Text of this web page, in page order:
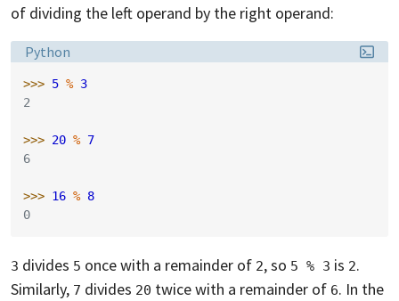
of dividing the left operand by the right operand:
Language:
Python
>>> 5 % 3
2
>>> 20 % 7
6
>>> 16 % 8
0
3 divides 5 once with a remainder of 2, so 5 % 3 is 2.
Similarly, 7 divides 20 twice with a remainder of 6. In the